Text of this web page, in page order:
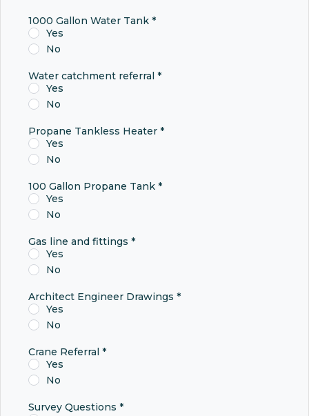
1000 Gallon Water Tank *
Yes
No
Water catchment referral *
Yes
No
Propane Tankless Heater *
Yes
No
100 Gallon Propane Tank *
Yes
No
Gas line and fittings *
Yes
No
Architect Engineer Drawings *
Yes
No
Crane Referral *
Yes
No
Survey Questions *